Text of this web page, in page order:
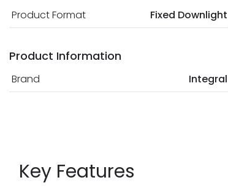
Product Format Fixed Downlight
Product Information
Brand Integral
Key Features